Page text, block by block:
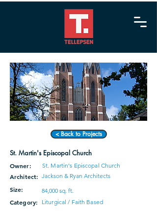
< Back to Projects
St. Martin's Episcopal Church
Owner: St. Martin's Episcopal Church
Architect: Jackson & Ryan Architects
Size: 84,000 sq. ft.
Category: Liturgical / Faith Based